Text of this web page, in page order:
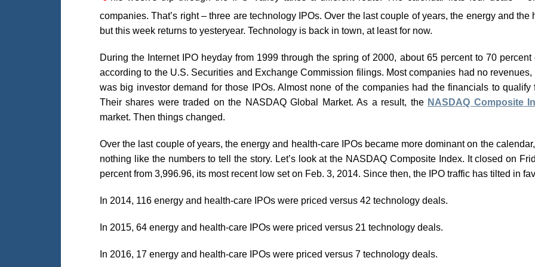
companies. That’s right – three are technology IPOs. Over the last couple of years, the energy and
but this week returns to yesteryear. Technology is back in town, at least for now.
During the Internet IPO heyday from 1999 through the spring of 2000, about 65 percent to 70
according to the U.S. Securities and Exchange Commission filings. Most companies had no
was big investor demand for those IPOs. Almost none of the companies had the financials to
Their shares were traded on the NASDAQ Global Market. As a result, the NASDAQ Composite
market. Then things changed.
Over the last couple of years, the energy and health-care IPOs became more dominant on the
nothing like the numbers to tell the story. Let’s look at the NASDAQ Composite Index. It closed on
percent from 3,996.96, its most recent low set on Feb. 3, 2014. Since then, the IPO traffic has tilted in
In 2014, 116 energy and health-care IPOs were priced versus 42 technology deals.
In 2015, 64 energy and health-care IPOs were priced versus 21 technology deals.
In 2016, 17 energy and health-care IPOs were priced versus 7 technology deals.